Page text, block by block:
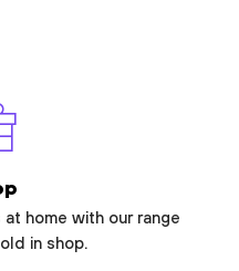
home with our range
in shop.